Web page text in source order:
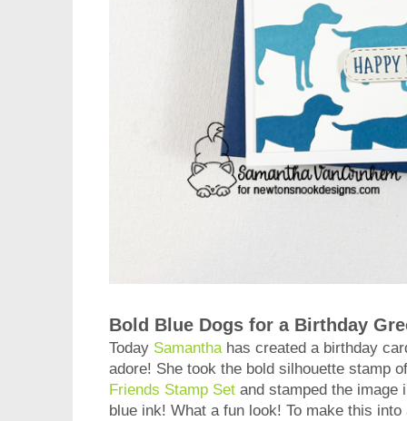
Bold Blue Dogs for a Birthday
Today Samantha has created a birthday
adore! She took the bold silhouette stamp
Friends Stamp Set and stamped the image
blue ink! What a fun look! To make this